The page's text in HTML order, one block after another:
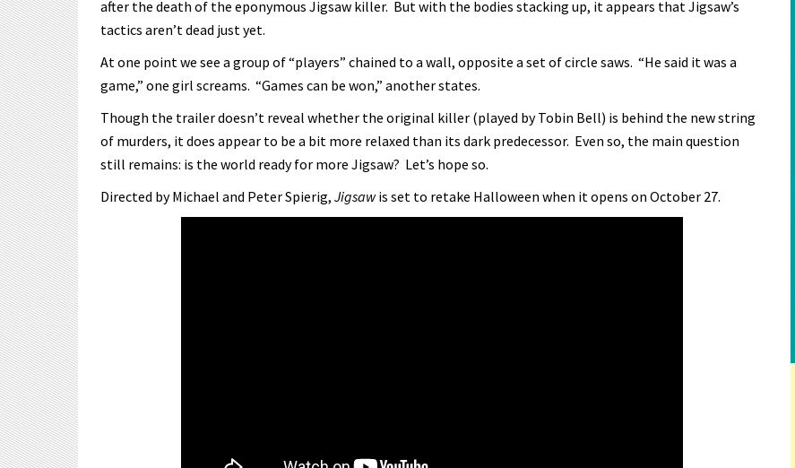
after the death of the eponymous Jigsaw killer. But with the bodies stacking up, it appears that Jigsaw’s
tactics aren’t dead just yet.
At one point we see a group of “players” chained to a wall, opposite a set of circle saws. “He said it was a
game,” one girl screams. “Games can be won,” another states.
Though the trailer doesn’t reveal whether the original killer (played by Tobin Bell) is behind the new string
of murders, it does appear to be a bit more relaxed than its dark predecessor. Even so, the main question
still remains: is the world ready for more Jigsaw? Let’s hope so.
Directed by Michael and Peter Spierig, Jigsawis set to retake Halloween when it opens on October 27.